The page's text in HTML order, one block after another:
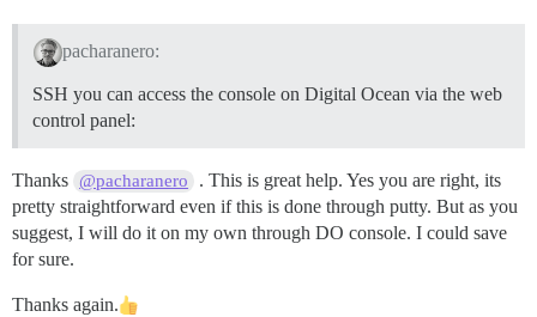
pacharanero:
SSH you can access the console on Digital Ocean via the web
control panel:
Thanks @pacharanero
. This is great help. Yes you are right, its
pretty straightforward even if this is done through putty. But as you
suggest, I will do it on my own through DO console. I could save
for sure.
Thanks again.